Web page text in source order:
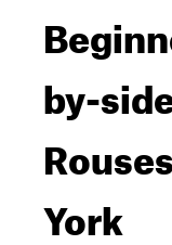
by-
York